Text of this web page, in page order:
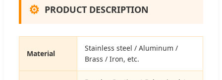
⚙ PRODUCT DESCRIPTION
Material
Stainless steel / Aluminum /
Brass / Iron, etc.